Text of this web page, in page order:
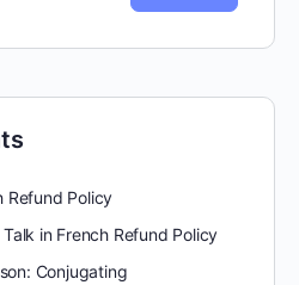
Refund Policy
Talk in French Refund Policy
Conjugating